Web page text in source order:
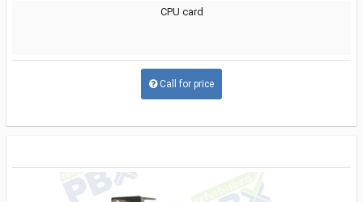
CPU card
Call for price